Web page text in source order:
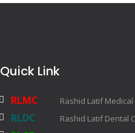
Quick Link
RLMC Rashid Latif
RLDC Rashid Latif Dental